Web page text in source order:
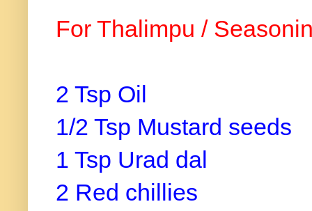
For Thalimpu /
2 Tsp Oil
1/2 Tsp Mustard seeds
1 Tsp Urad dal
2 Red chillies